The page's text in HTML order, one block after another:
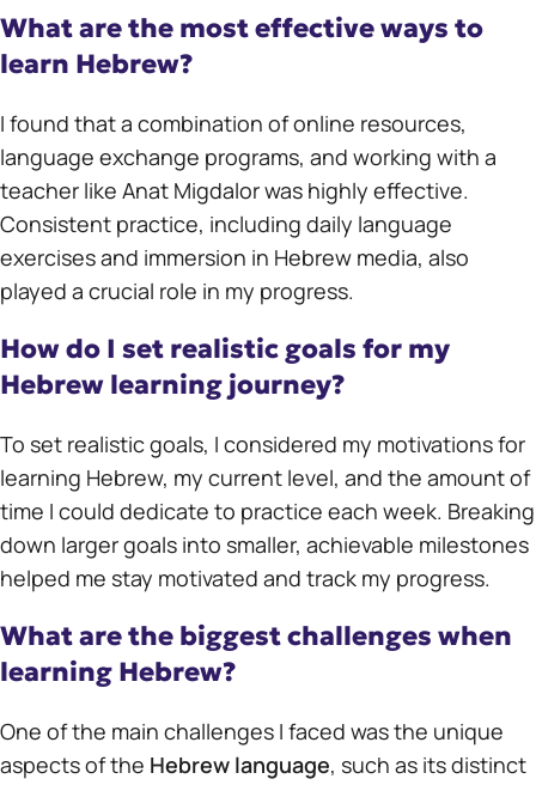
What are the most effective ways to
learn Hebrew?
I found that a combination of online resources,
language exchange programs, and working with a
teacher like Anat Migdalor was highly effective.
Consistent practice, including daily language
exercises and immersion in Hebrew media, also
played a crucial role in my progress.
How do I set realistic goals for my
Hebrew learning journey?
To set realistic goals, I considered my motivations for
learning Hebrew, my current level, and the amount of
time I could dedicate to practice each week. Breaking
down larger goals into smaller, achievable milestones
helped me stay motivated and track my progress.
What are the biggest challenges when
learning Hebrew?
One of the main challenges I faced was the unique
aspects of the Hebrew language, such as its distinct